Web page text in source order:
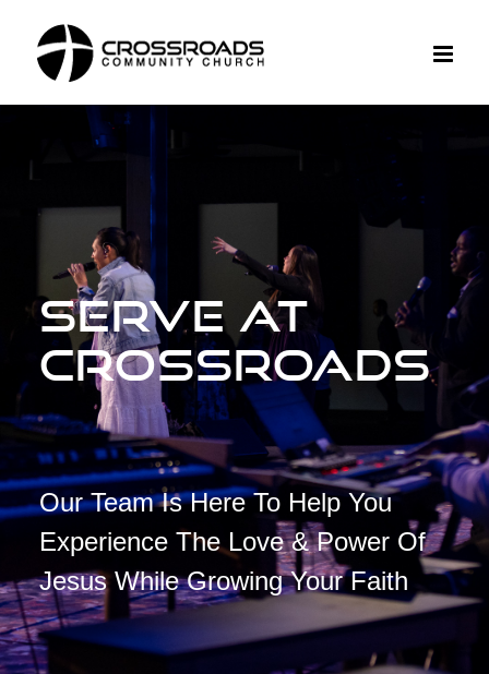
content
Serve at
Crossroads
Our Team Is Here To Help You
Experience The Love & Power Of
Jesus While Growing Your Faith